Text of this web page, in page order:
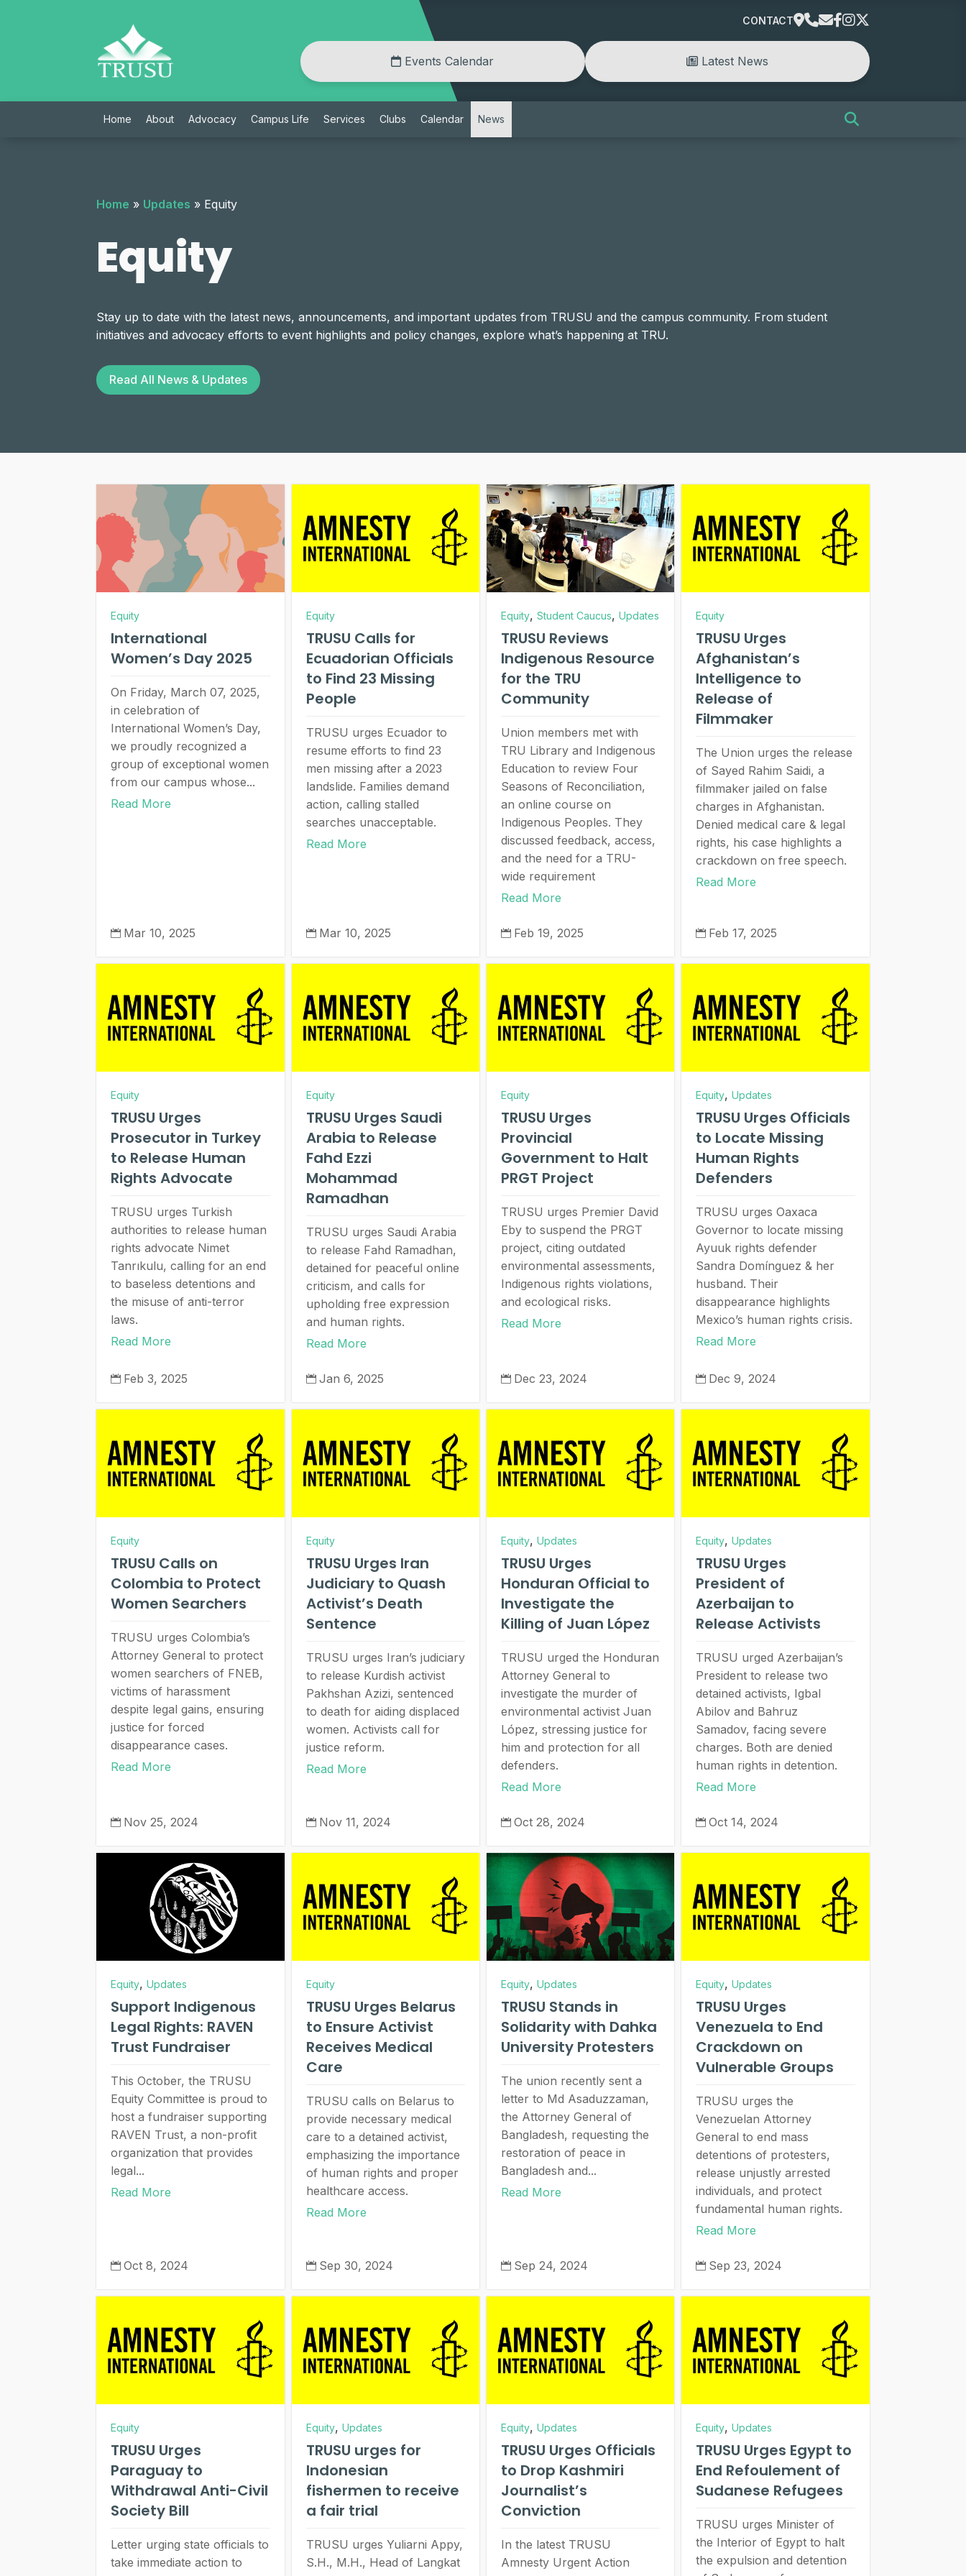
CONTACT
Events Calendar Latest News
Home About Advocacy Campus Life Services Clubs Calendar News
Home » Updates » Equity
Equity
Stay up to date with the latest news, announcements, and important updates from TRUSU and the campus community. From student
initiatives and advocacy efforts to event highlights and policy changes, explore what’s happening at TRU.
Read All News & Updates
Equity
International
Women’s Day 2025
On Friday, March 07, 2025,
in celebration of
International Women’s Day,
we proudly recognized a
group of exceptional women
from our campus whose...
Read More
 Mar 10, 2025
Equity
TRUSU Calls for
Ecuadorian Officials
to Find 23 Missing
People
TRUSU urges Ecuador to
resume efforts to find 23
men missing after a 2023
landslide. Families demand
action, calling stalled
searches unacceptable.
Read More
 Mar 10, 2025
Equity, Student Caucus, Updates
TRUSU Reviews
Indigenous Resource
for the TRU
Community
Union members met with
TRU Library and Indigenous
Education to review Four
Seasons of Reconciliation,
an online course on
Indigenous Peoples. They
discussed feedback, access,
and the need for a TRU-
wide requirement
Read More
 Feb 19, 2025
Equity
TRUSU Urges
Afghanistan’s
Intelligence to
Release of
Filmmaker
The Union urges the release
of Sayed Rahim Saidi, a
filmmaker jailed on false
charges in Afghanistan.
Denied medical care & legal
rights, his case highlights a
crackdown on free speech.
Read More
 Feb 17, 2025
Equity
TRUSU Urges
Prosecutor in Turkey
to Release Human
Rights Advocate
TRUSU urges Turkish
authorities to release human
rights advocate Nimet
Tanrıkulu, calling for an end
to baseless detentions and
the misuse of anti-terror
laws.
Read More
 Feb 3, 2025
Equity
TRUSU Urges Saudi
Arabia to Release
Fahd Ezzi
Mohammad
Ramadhan
TRUSU urges Saudi Arabia
to release Fahd Ramadhan,
detained for peaceful online
criticism, and calls for
upholding free expression
and human rights.
Read More
 Jan 6, 2025
Equity
TRUSU Urges
Provincial
Government to Halt
PRGT Project
TRUSU urges Premier David
Eby to suspend the PRGT
project, citing outdated
environmental assessments,
Indigenous rights violations,
and ecological risks.
Read More
 Dec 23, 2024
Equity,Updates
TRUSU Urges Officials
to Locate Missing
Human Rights
Defenders
TRUSU urges Oaxaca
Governor to locate missing
Ayuuk rights defender
Sandra Domínguez & her
husband. Their
disappearance highlights
Mexico’s human rights crisis.
Read More
 Dec 9, 2024
Equity
TRUSU Calls on
Colombia to Protect
Women Searchers
TRUSU urges Colombia’s
Attorney General to protect
women searchers of FNEB,
victims of harassment
despite legal gains, ensuring
justice for forced
disappearance cases.
Read More
 Nov 25, 2024
Equity
TRUSU Urges Iran
Judiciary to Quash
Activist’s Death
Sentence
TRUSU urges Iran’s judiciary
to release Kurdish activist
Pakhshan Azizi, sentenced
to death for aiding displaced
women. Activists call for
justice reform.
Read More
 Nov 11, 2024
Equity, Updates
TRUSU Urges
Honduran Official to
Investigate the
Killing of Juan López
TRUSU urged the Honduran
Attorney General to
investigate the murder of
environmental activist Juan
López, stressing justice for
him and protection for all
defenders.
Read More
 Oct 28, 2024
Equity,Updates
TRUSU Urges
President of
Azerbaijan to
Release Activists
TRUSU urged Azerbaijan’s
President to release two
detained activists, Igbal
Abilov and Bahruz
Samadov, facing severe
charges. Both are denied
human rights in detention.
Read More
 Oct 14, 2024
Equity,Updates
Support Indigenous
Legal Rights: RAVEN
Trust Fundraiser
This October, the TRUSU
Equity Committee is proud to
host a fundraiser supporting
RAVEN Trust, a non-profit
organization that provides
legal...
Read More
 Oct 8, 2024
Equity
TRUSU Urges Belarus
to Ensure Activist
Receives Medical
Care
TRUSU calls on Belarus to
provide necessary medical
care to a detained activist,
emphasizing the importance
of human rights and proper
healthcare access.
Read More
 Sep 30, 2024
Equity, Updates
TRUSU Stands in
Solidarity with Dahka
University Protesters
The union recently sent a
letter to Md Asaduzzaman,
the Attorney General of
Bangladesh, requesting the
restoration of peace in
Bangladesh and...
Read More
 Sep 24, 2024
Equity,Updates
TRUSU Urges
Venezuela to End
Crackdown on
Vulnerable Groups
TRUSU urges the
Venezuelan Attorney
General to end mass
detentions of protesters,
release unjustly arrested
individuals, and protect
fundamental human rights.
Read More
 Sep 23, 2024
Equity
TRUSU Urges
Paraguay to
Withdrawal Anti-Civil
Society Bill
Letter urging state officials to
take immediate action to
Equity, Updates
TRUSU urges for
Indonesian
fishermen to receive
a fair trial
TRUSU urges Yuliarni Appy,
S.H., M.H., Head of Langkat
Equity, Updates
TRUSU Urges Officials
to Drop Kashmiri
Journalist’s
Conviction
In the latest TRUSU
Amnesty Urgent Action
Equity,Updates
TRUSU Urges Egypt to
End Refoulement of
Sudanese Refugees
TRUSU urges Minister of
the Interior of Egypt to halt
the expulsion and detention